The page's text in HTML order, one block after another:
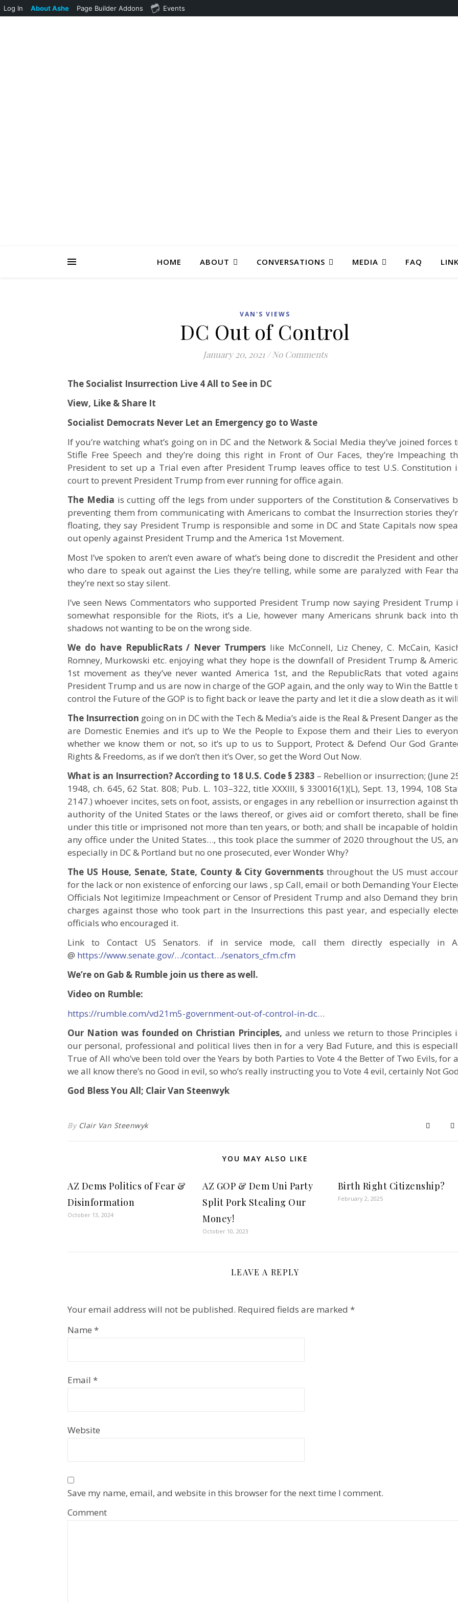
HOME ABOUT CONVERSATIONS MEDIA FAQ
VAN'S VIEWS
DC Out of Control
January 20, 2021 / No Comments
The Socialist Insurrection Live 4 All to See in DC
View, Like & Share It
Socialist Democrats Never Let an Emergency go to Waste
If you’re watching what’s going on in DC and the Network & Social Media they’ve joined forces
Stifle Free Speech and they’re doing this right in Front of Our Faces, they’re Impeaching
President to set up a Trial even after President Trump leaves office to test U.S. Constitution
court to prevent President Trump from ever running for office again.
The Media is cutting off the legs from under supporters of the Constitution & Conservatives
preventing them from communicating with Americans to combat the Insurrection stories
floating, they say President Trump is responsible and some in DC and State Capitals now
out openly against President Trump and the America 1st Movement.
Most I’ve spoken to aren’t even aware of what’s being done to discredit the President and
who dare to speak out against the Lies they’re telling, while some are paralyzed with Fear
they’re next so stay silent.
I’ve seen News Commentators who supported President Trump now saying President Trump
somewhat responsible for the Riots, it’s a Lie, however many Americans shrunk back into
shadows not wanting to be on the wrong side.
We do have RepublicRats / Never Trumpers like McConnell, Liz Cheney, C. McCain,
Romney, Murkowski etc. enjoying what they hope is the downfall of President Trump &
1st movement as they’ve never wanted America 1st, and the RepublicRats that voted
President Trump and us are now in charge of the GOP again, and the only way to Win the Battle
control the Future of the GOP is to fight back or leave the party and let it die a slow death as it
The Insurrection going on in DC with the Tech & Media’s aide is the Real & Present Danger as
are Domestic Enemies and it’s up to We the People to Expose them and their Lies to
whether we know them or not, so it’s up to us to Support, Protect & Defend Our God
Rights & Freedoms, as if we don’t then it’s Over, so get the Word Out Now.
What is an Insurrection? According to 18 U.S. Code § 2383 – Rebellion or insurrection; (June
1948, ch. 645, 62 Stat. 808; Pub. L. 103–322, title XXXIII, § 330016(1)(L), Sept. 13, 1994, 108
2147.) whoever incites, sets on foot, assists, or engages in any rebellion or insurrection against
authority of the United States or the laws thereof, or gives aid or comfort thereto, shall be
under this title or imprisoned not more than ten years, or both; and shall be incapable of
any office under the United States…, this took place the summer of 2020 throughout the US,
especially in DC & Portland but no one prosecuted, ever Wonder Why?
The US House, Senate, State, County & City Governments throughout the US must
for the lack or non existence of enforcing our laws , sp Call, email or both Demanding Your
Officials Not legitimize Impeachment or Censor of President Trump and also Demand they
charges against those who took part in the Insurrections this past year, and especially
officials who encouraged it.
Link to Contact US Senators. if in service mode, call them directly especially in
@ https://www.senate.gov/…/contact…/senators_cfm.cfm
We’re on Gab & Rumble join us there as well.
Video on Rumble:
https://rumble.com/vd21m5-government-out-of-control-in-dc…
Our Nation was founded on Christian Principles, and unless we return to those Principles
our personal, professional and political lives then in for a very Bad Future, and this is
True of All who’ve been told over the Years by both Parties to Vote 4 the Better of Two Evils, for
we all know there’s no Good in evil, so who’s really instructing you to Vote 4 evil, certainly Not
God Bless You All; Clair Van Steenwyk
By Clair Van Steenwyk
YOU MAY ALSO LIKE
AZ Dems Politics of Fear &
Disinformation
October 13, 2024
AZ GOP & Dem Uni Party
Split Pork Stealing Our
Money!
October 10, 2023
Birth Right Citizenship?
February 2, 2025
LEAVE A REPLY
Your email address will not be published. Required fields are marked *
Name *
Email *
Website
Save my name, email, and website in this browser for the next time I comment.
Comment
Log In About Ashe Page Builder Addons Events